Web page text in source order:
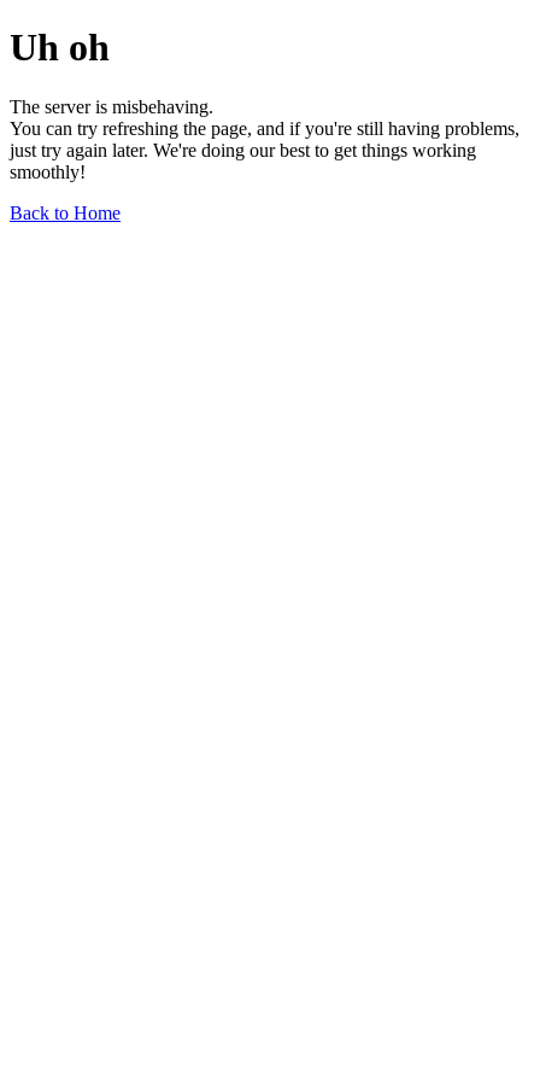
Uh oh
The server is misbehaving.
You can try refreshing the page, and if you're still having problems,
just try again later. We're doing our best to get things working
smoothly!
Back to Home